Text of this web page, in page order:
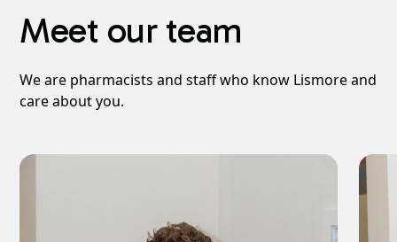
Meet our team
We are pharmacists and staff who know Lismore and
care about you.